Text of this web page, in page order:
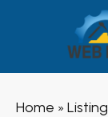
Home » Listing